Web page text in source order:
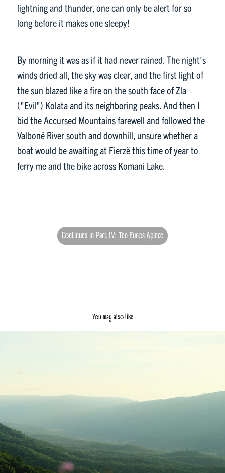
lightning and thunder, one can only be alert for so
long before it makes one sleepy!
By morning it was as if it had never rained. The night's
winds dried all, the sky was clear, and the first light of
the sun blazed like a fire on the south face of Zla
("Evil") Kolata and its neighboring peaks. And then I
bid the Accursed Mountains farewell and followed the
Valbonë River south and downhill, unsure whether a
boat would be awaiting at Fierzë this time of year to
ferry me and the bike across Komani Lake.
Continues in Part IV: Ten Euros Apiece
You may also like